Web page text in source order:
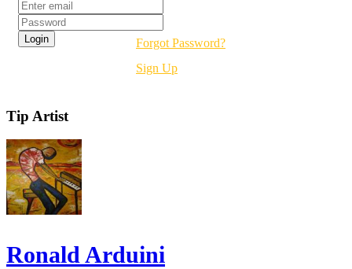
Forgot Password?
Sign Up
Tip Artist
Ronald Arduini